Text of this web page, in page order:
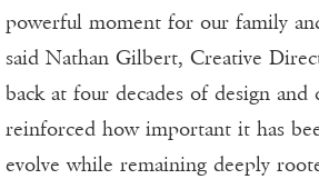
powerful moment for our family
said Nathan Gilbert, Creative
back at four decades of design and
reinforced how important it has
evolve while remaining deeply